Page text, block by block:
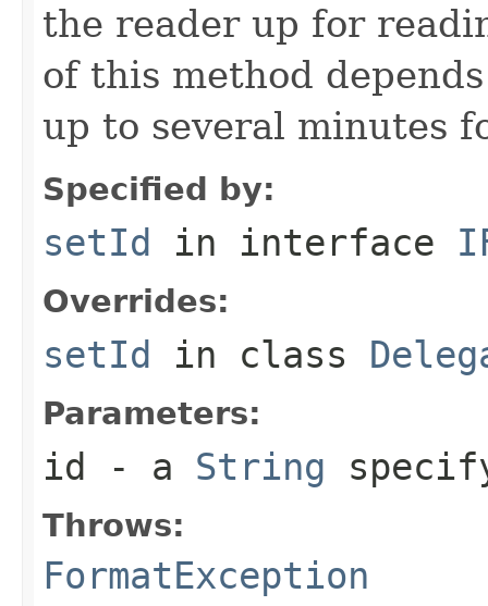
the reader up for
of this method
up to several minutes
Specified by:
setId in interface
Overrides:
setId in class
Parameters:
id - a String
Throws:
FormatException